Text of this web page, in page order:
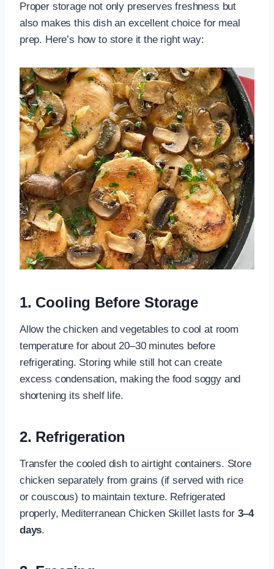
Proper storage not only preserves freshness but
also makes this dish an excellent choice for meal
prep. Here’s how to store it the right way:
1. Cooling Before Storage
Allow the chicken and vegetables to cool at room
temperature for about 20–30 minutes before
refrigerating. Storing while still hot can create
excess condensation, making the food soggy and
shortening its shelf life.
2. Refrigeration
Transfer the cooled dish to airtight containers. Store
chicken separately from grains (if served with rice
or couscous) to maintain texture. Refrigerated
properly, Mediterranean Chicken Skillet lasts for 3–4
days.